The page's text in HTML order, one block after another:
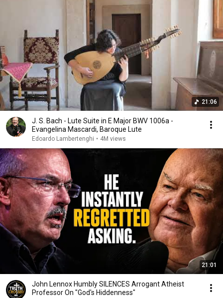
21:06
J. S. Bach - Lute Suite in E Major BWV 1006a -
Evangelina Mascardi, Baroque Lute
Edoardo Lambertenghi • 4M views
21:01
John Lennox Humbly SILENCES Arrogant Atheist
Professor On "God's Hiddenness"